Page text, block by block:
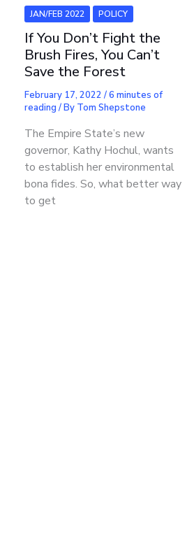
JAN/FEB 2022 POLICY
If You Don’t Fight the
Brush Fires, You Can’t
Save the Forest
February 17, 2022 /6 minutes of
reading / By Tom Shepstone
The Empire State’s new
governor, Kathy Hochul, wants
to establish her environmental
bona fides. So, what better way
to get